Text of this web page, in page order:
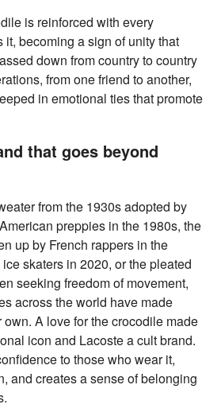
is reinforced with every
it, becoming a sign of unity that
down from country to country
from one friend to another,
in emotional ties that promote
that goes beyond
from the 1930s adopted by
preppies in the 1980s, the
up by French rappers in the
skaters in 2020, or the pleated
seeking freedom of movement,
across the world have made
A love for the crocodile made
icon and Lacoste a cult brand.
to those who wear it,
and creates a sense of belonging